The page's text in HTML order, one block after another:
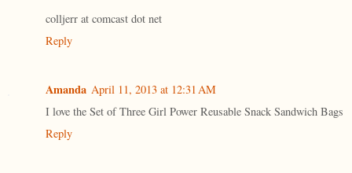
colljerr at comcast dot net
Reply
Amanda April 11, 2013 at 12:31 AM
I love the Set of Three Girl Power Reusable Snack Sandwich Bags
Reply